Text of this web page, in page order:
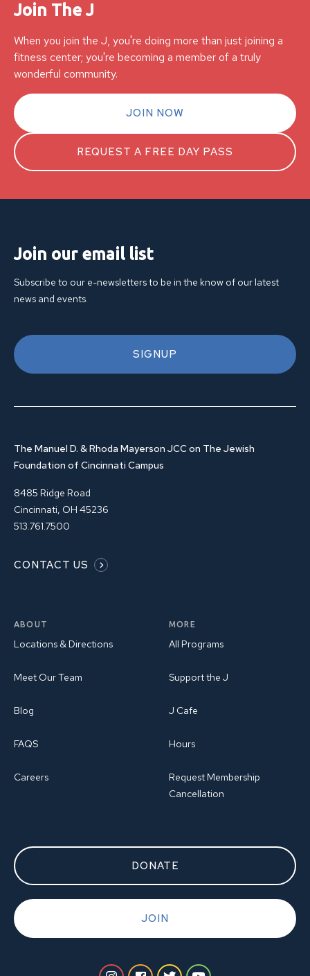
Join The J
When you join the J, you're doing more than just joining a
fitness center; you're becoming a member of a truly
wonderful community.
JOIN NOW
REQUEST A FREE DAY PASS
Join our email list
Subscribe to our e-newsletters to be in the know of our latest
news and events.
SIGNUP
The Manuel D. & Rhoda Mayerson JCC on The Jewish
Foundation of Cincinnati Campus
8485 Ridge Road
Cincinnati, OH 45236
513.761.7500
CONTACT US
ABOUT
Locations & Directions
Meet Our Team
Blog
FAQS
Careers
MORE
All Programs
Support the J
J Cafe
Hours
Request Membership
Cancellation
DONATE
JOIN